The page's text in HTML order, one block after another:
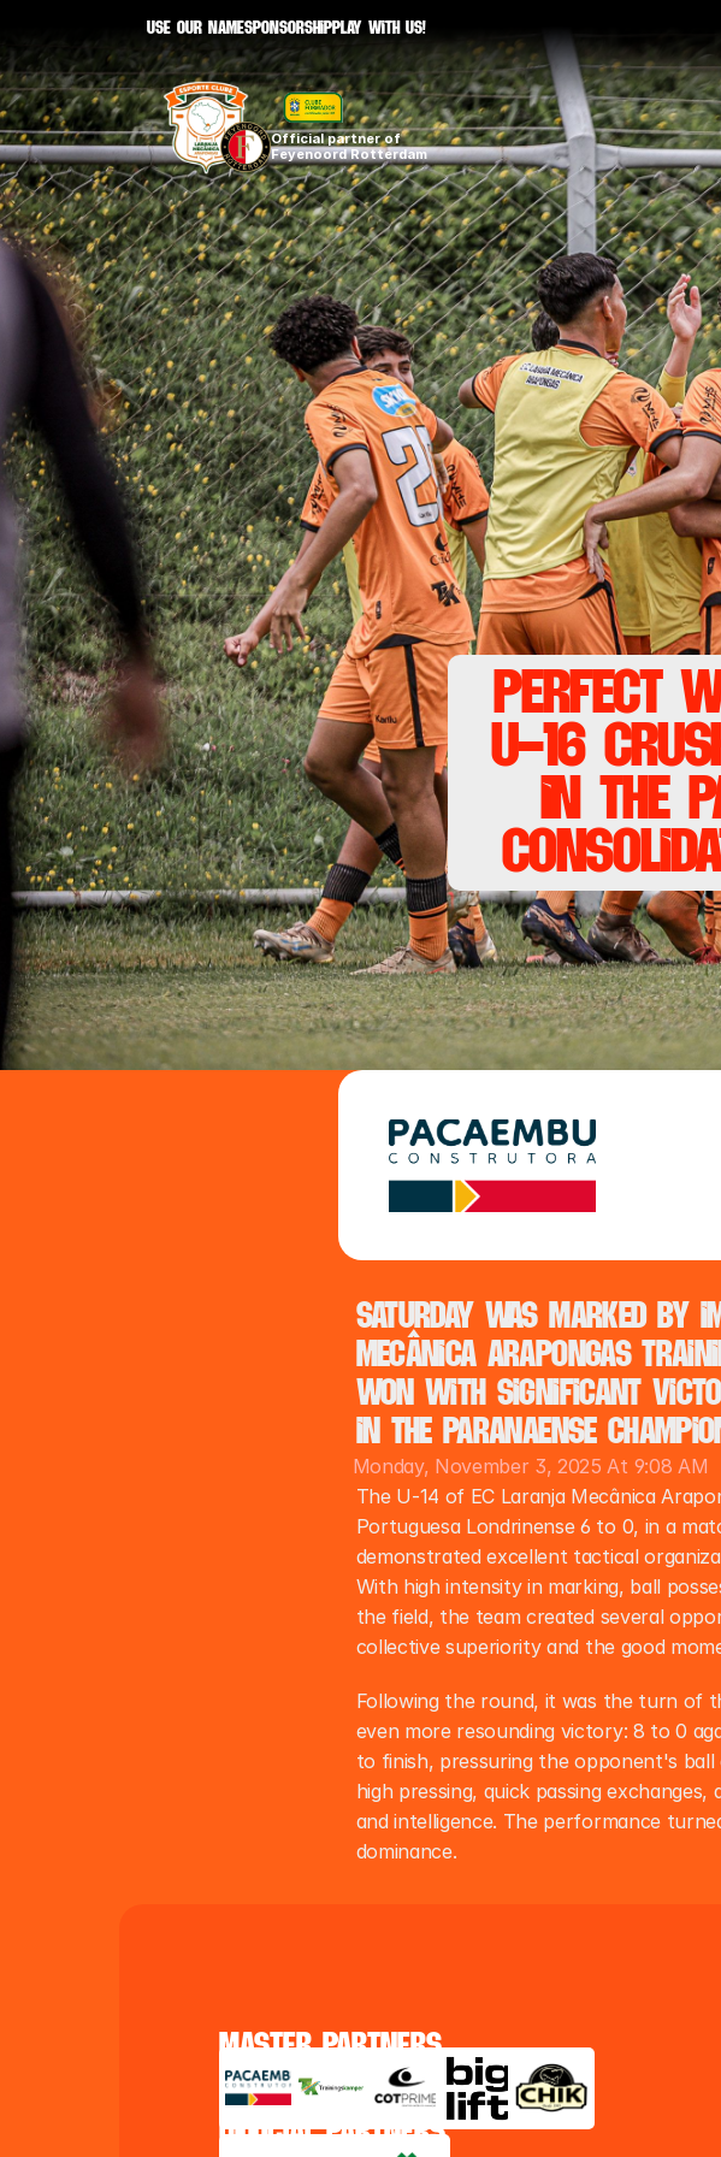
Saturday was marked by
Mecânica Arapongas
won with significant
in the Paranaense
Monday, November 3, 2025 At 9:08 AM
The U-14 of EC Laranja Mecânica
Portuguesa Londrinense 6 to 0, in a
demonstrated excellent tactical
With high intensity in marking, ball
the field, the team created several
collective superiority and the good
Following the round, it was the turn of
even more resounding victory: 8 to 0
to finish, pressuring the opponent's
high pressing, quick passing
and intelligence. The performance
dominance.
master partners
official partners
Use our namEsponsorshipPlay with us!
Official partner of
Feyenoord Rotterdam
Perfect
U-16
in the